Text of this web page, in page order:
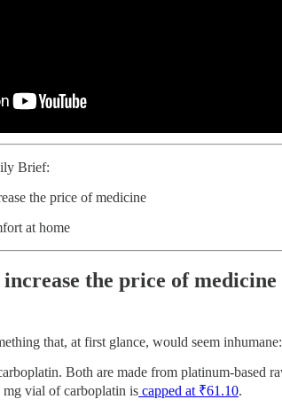
Brief:
the price of medicine
at home
the price of medicine
that, at first glance, would seem
Both are made from platinum-based
vial of carboplatin is capped at ₹61.10.